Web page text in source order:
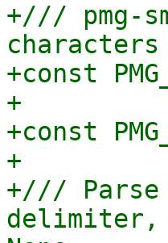
+/// pmg-
characters
+const
+
+const
+
+///
delimiter,